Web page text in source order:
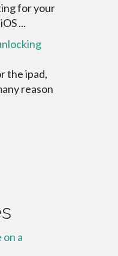
for your
...
the ipad,
reason
a